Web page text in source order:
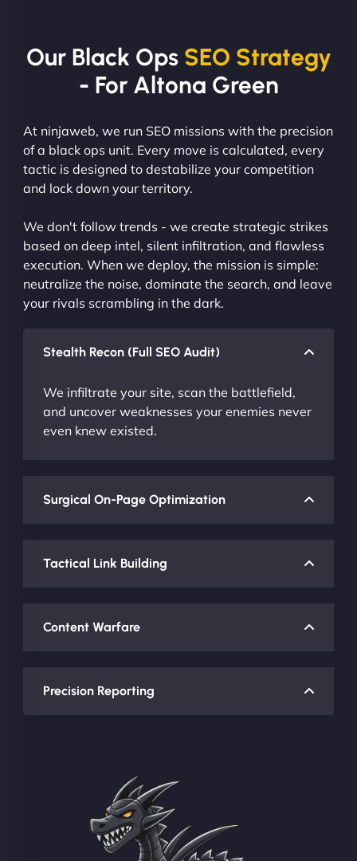
Our Black Ops SEO Strategy
- For Altona Green
At ninjaweb, we run SEO missions with the precision
of a black ops unit. Every move is calculated, every
tactic is designed to destabilize your competition
and lock down your territory.
We don't follow trends - we create strategic strikes
based on deep intel, silent infiltration, and flawless
execution. When we deploy, the mission is simple:
neutralize the noise, dominate the search, and leave
your rivals scrambling in the dark.
Stealth Recon (Full SEO Audit)
We infiltrate your site, scan the battlefield,
and uncover weaknesses your enemies never
even knew existed.
Surgical On-Page Optimization
Tactical Link Building
Content Warfare
Precision Reporting